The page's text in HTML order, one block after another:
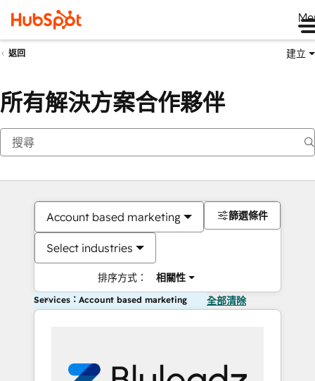
返回 建立
所有解決方案合作夥伴
Account based marketing
Select industries
排序方式： 相關性
篩選條件
Services：Account based marketing 全部清除